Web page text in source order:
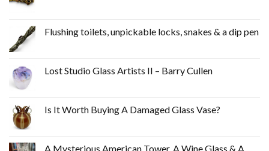
Flushing toilets, unpickable locks, snakes & a dip pen
Lost Studio Glass Artists II – Barry Cullen
Is It Worth Buying A Damaged Glass Vase?
A Mysterious American Tower, A Wine Glass & A